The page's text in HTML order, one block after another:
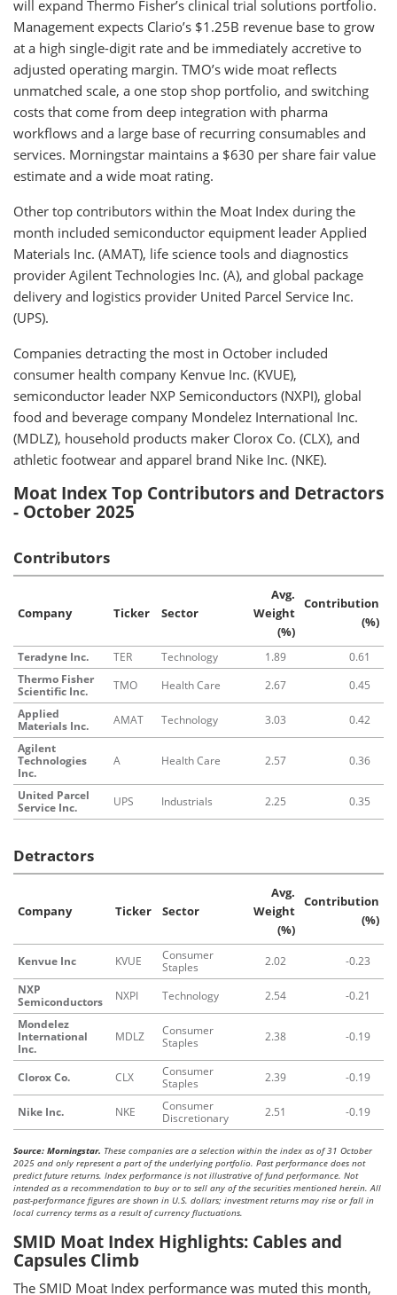
will expand Thermo Fisher’s clinical trial solutions portfolio.
Management expects Clario’s $1.25B revenue base to grow
at a high single-digit rate and be immediately accretive to
adjusted operating margin. TMO’s wide moat reflects
unmatched scale, a one stop shop portfolio, and switching
costs that come from deep integration with pharma
workflows and a large base of recurring consumables and
services. Morningstar maintains a $630 per share fair value
estimate and a wide moat rating.
Other top contributors within the Moat Index during the
month included semiconductor equipment leader Applied
Materials Inc. (AMAT), life science tools and diagnostics
provider Agilent Technologies Inc. (A), and global package
delivery and logistics provider United Parcel Service Inc.
(UPS).
Companies detracting the most in October included
consumer health company Kenvue Inc. (KVUE),
semiconductor leader NXP Semiconductors (NXPI), global
food and beverage company Mondelez International Inc.
(MDLZ), household products maker Clorox Co. (CLX), and
athletic footwear and apparel brand Nike Inc. (NKE).
Moat Index Top Contributors and Detractors
- October 2025
Contributors
Company Ticker Sector
Avg.
Weight
(%)
Contribution
(%)
Teradyne Inc. TER Technology 1.89
0.61
Thermo Fisher
Scientific Inc.
TMO Health Care 2.67
0.45
Applied
Materials Inc.
AMAT Technology 3.03
0.42
Agilent
Technologies
Inc.
A Health Care 2.57 0.36
United Parcel
Service Inc.
UPS Industrials 2.25 0.35
Detractors
Company Ticker Sector
Avg.
Weight
(%)
Contribution
(%)
Kenvue Inc KVUE
Consumer
Staples
2.02
-0.23
NXP
Semiconductors
NXPI Technology 2.54
-0.21
Mondelez
International
Inc.
MDLZ
Consumer
Staples
2.38 -0.19
Clorox Co. CLX
Consumer
Staples
2.39 -0.19
Nike Inc. NKE
Consumer
Discretionary
2.51 -0.19
Source: Morningstar. These companies are a selection within the index as of 31 October
2025 and only represent a part of the underlying portfolio. Past performance does not
predict future returns. Index performance is not illustrative of fund performance. Not
intended as a recommendation to buy or to sell any of the securities mentioned herein. All
past-performance figures are shown in U.S. dollars; investment returns may rise or fall in
local currency terms as a result of currency fluctuations.
SMID Moat Index Highlights: Cables and
Capsules Climb
The SMID Moat Index performance was muted this month,